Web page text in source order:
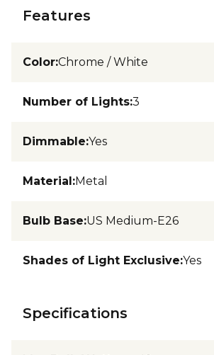
Features
Color:Chrome / White
Number of Lights:3
Dimmable:Yes
Material:Metal
Bulb Base:US Medium-E26
Shades of Light Exclusive:Yes
Specifications